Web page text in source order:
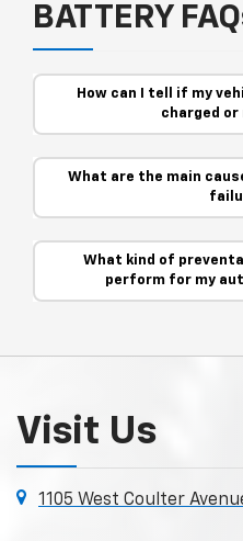
BATTERY
How can I tell if my
charged or
What are the main
What kind of
perform for my
Visit Us
1105 West Coulter